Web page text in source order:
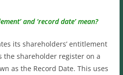
and ‘record date’ mean?
its shareholders’ entitlement
shareholder register on a
as the Record Date. This uses